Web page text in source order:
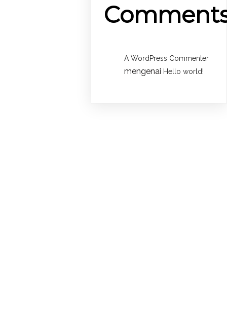
A WordPress Commenter
mengenai Hello world!